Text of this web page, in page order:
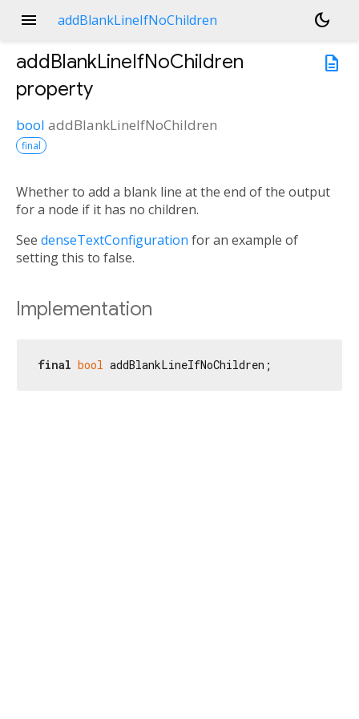
menu addBlankLineIfNoChildren
dark_mode
description
addBlankLineIfNoChildren
property
bool addBlankLineIfNoChildren
final
Whether to add a blank line at the end of the output
for a node if it has no children.
See denseTextConfiguration for an example of
setting this to false.
Implementation
final bool addBlankLineIfNoChildren;